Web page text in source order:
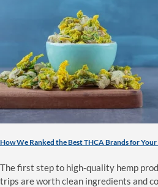
How We Ranked the Best THCA Brands for Your
The first step to high-quality hemp
trips are worth clean ingredients and